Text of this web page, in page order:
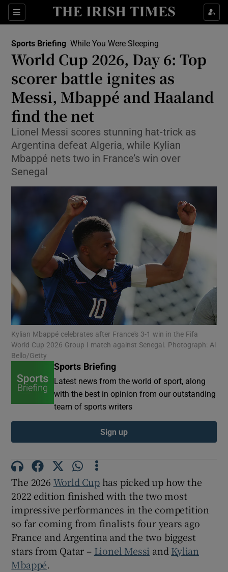
Sections
Show Property sub sections
Show Health sub sections
Show Life & Style sub sections
Show Culture sub sections
Show Environment sub sections
Show Technology sub sections
Show Motors sub sections
Show Podcasts sub sections
Show Gaeilge sub sections
Show Sponsored sub sections
Sports Briefing While You Were Sleeping
World Cup 2026, Day 6: Top
scorer battle ignites as
Messi, Mbappé and Haaland
find the net
Lionel Messi scores stunning hat-trick as
Argentina defeat Algeria, while Kylian
Mbappé nets two in France’s win over
Senegal
Kylian Mbappé celebrates after France's 3-1 win in the Fifa
World Cup 2026 Group I match against Senegal. Photograph: Al
Bello/Getty
Sports Briefing
Latest news from the world of sport, along
with the best in opinion from our outstanding
team of sports writers
Sign up
The 2026 World Cuphas picked up how the
2022 edition finished with the two most
impressive performances in the competition
so far coming from finalists four years ago
France and Argentina and the two biggest
stars from Qatar – Lionel Messi and Kylian
Mbappé.